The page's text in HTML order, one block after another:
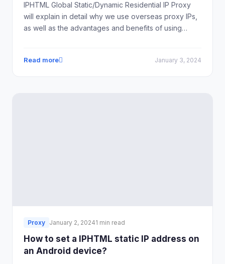
IPHTML Global Static/Dynamic Residential IP Proxy
will explain in detail why we use overseas proxy IPs,
as well as the advantages and benefits of using
Read more January 3, 2024
Proxy January 2, 20241 min read
How to set a IPHTML static IP address on
an Android device?